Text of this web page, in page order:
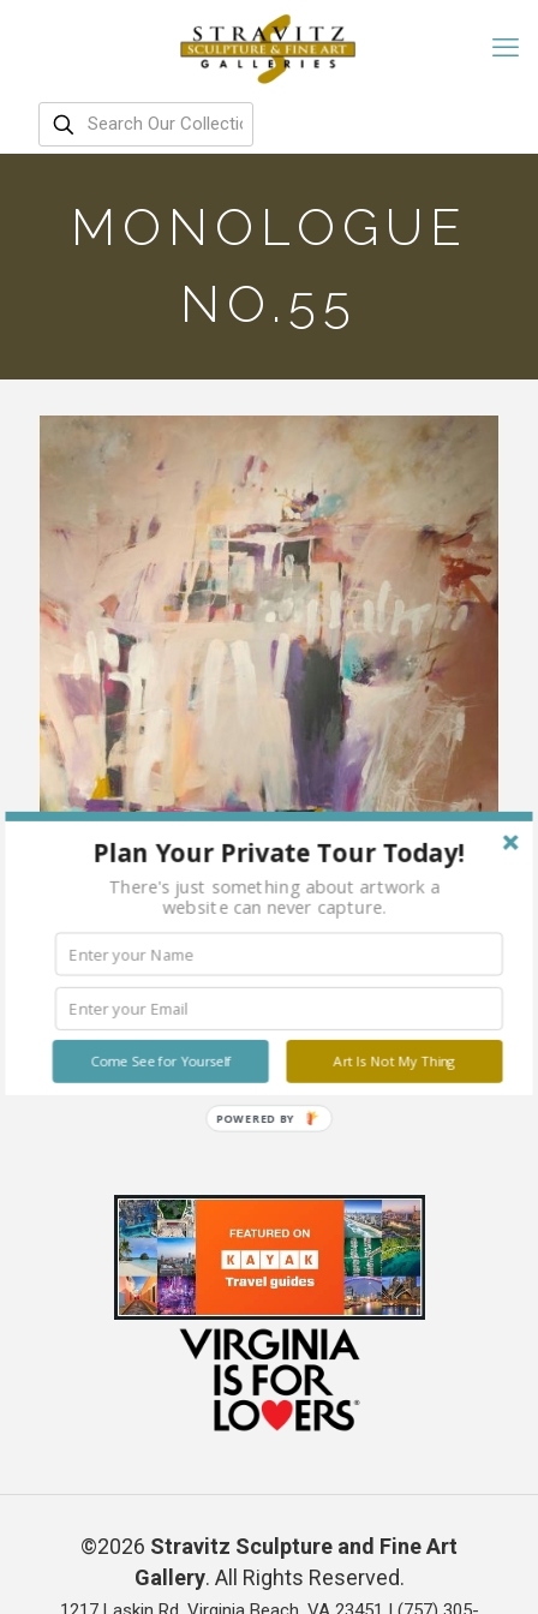
MONOLOGUE
NO.55
Mixed Media on Canvas 48 x 36
©2026 Stravitz Sculpture and Fine Art
Gallery. All Rights Reserved.
Plan Your Private Tour Today!
There's just something about artwork a
website can never capture.
Art Is Not My Thing
Come See for Yourself
POWERED BY